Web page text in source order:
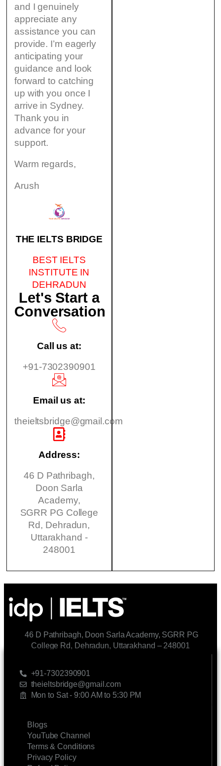
and I genuinely
appreciate any
assistance you can
provide. I’m eagerly
anticipating your
guidance and look
forward to catching
up with you once I
arrive in Sydney.
Thank you in
advance for your
support.
Warm regards,
Arush
THE IELTS BRIDGE
BEST IELTS
INSTITUTE IN
DEHRADUN
Let's Start a
Conversation
Call us at:
+91-7302390901
Email us at:
theieltsbridge@gmail.com
Address:
46 D Pathribagh,
Doon Sarla
Academy,
SGRR PG College
Rd, Dehradun,
Uttarakhand -
248001
46 D Pathribagh, Doon Sarla Academy, SGRR PG
College Rd, Dehradun, Uttarakhand – 248001
+91-7302390901
theieltsbridge@gmail.com
Mon to Sat - 9:00 AM to 5:30 PM
Blogs
YouTube Channel
Terms & Conditions
Privacy Policy